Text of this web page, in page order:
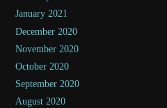
January 2021
December 2020
November 2020
October 2020
September 2020
August 2020